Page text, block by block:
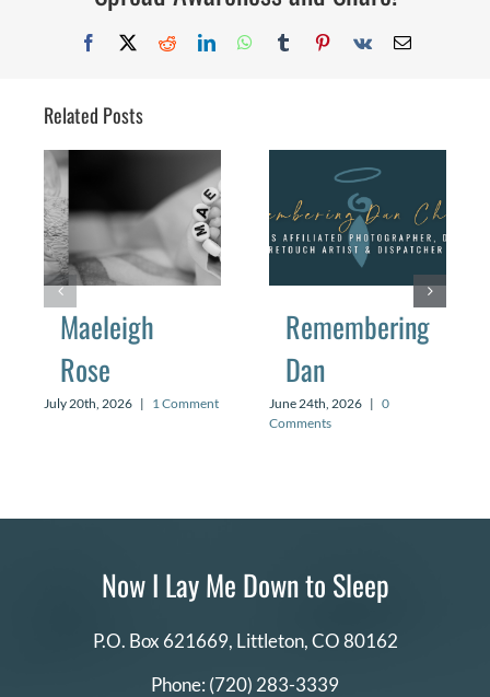
Facebook
X RedditLinkedInWhatsApp
TumblrPinterest
Vk Email
Related Posts
Maeleigh
Rose
July 20th, 2026 | 1 Comment
Remembering
Dan
June 24th, 2026 | 0
Comments
Now I Lay Me Down to Sleep
P.O. Box 621669, Littleton, CO 80162
Phone: (720) 283-3339